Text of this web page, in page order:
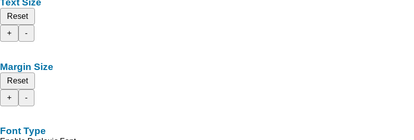
Text Size
Reset
+
-
Margin Size
Reset
+
-
Font Type